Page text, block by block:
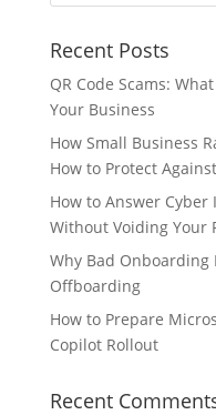
Recent Posts
QR Code Scams:
Your Business
How Small Business
How to Protect
How to Answer
Without Voiding Your
Why Bad Onboarding
Offboarding
How to Prepare
Copilot Rollout
Recent